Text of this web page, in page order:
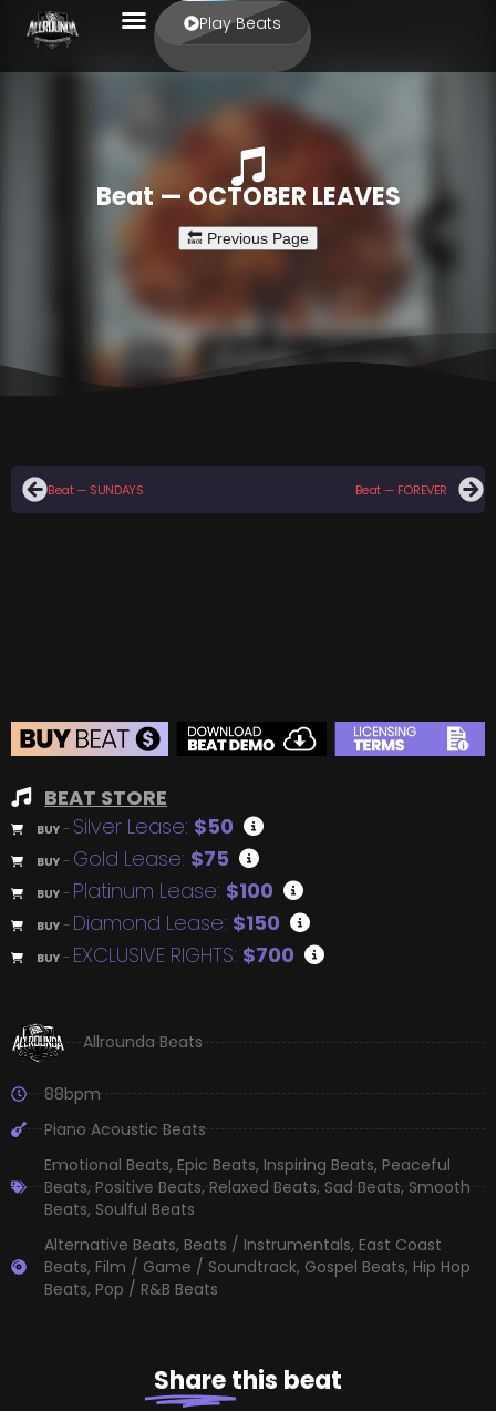
Play Beats
Beat — OCTOBER LEAVES
Beat — SUNDAYS Beat — FOREVER
BEAT STORE
BUY – Silver Lease: $50
BUY – Gold Lease: $75
BUY – Platinum Lease: $100
BUY – Diamond Lease: $150
BUY – EXCLUSIVE RIGHTS: $700
Allrounda Beats
88bpm
Piano Acoustic Beats
Emotional Beats, Epic Beats, Inspiring Beats, Peaceful
Beats,Positive Beats,Relaxed Beats,Sad Beats,Smooth
Beats, Soulful Beats
Alternative Beats, Beats / Instrumentals, East Coast
Beats, Film / Game / Soundtrack, Gospel Beats, Hip Hop
Beats, Pop / R&B Beats
Sharethis beat